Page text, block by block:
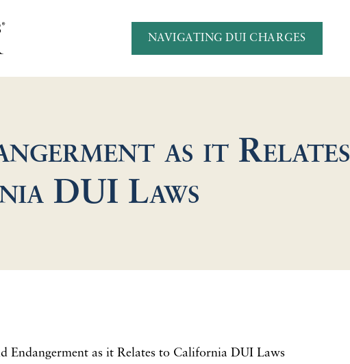
NAVIGATING DUI CHARGES
as it Relates
DUI Laws
Endangerment as it Relates to California DUI Laws